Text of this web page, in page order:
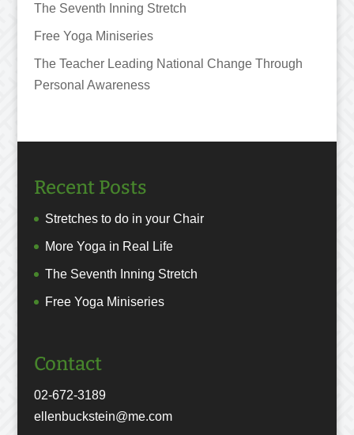
The Seventh Inning Stretch
Free Yoga Miniseries
The Teacher Leading National Change Through
Personal Awareness
Recent Posts
Stretches to do in your Chair
More Yoga in Real Life
The Seventh Inning Stretch
Free Yoga Miniseries
Contact
02-672-3189
ellenbuckstein@me.com